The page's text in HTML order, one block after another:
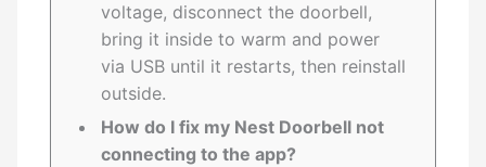
voltage, disconnect the doorbell,
bring it inside to warm and power
via USB until it restarts, then reinstall
outside.
How do I fix my Nest Doorbell not
connecting to the app?